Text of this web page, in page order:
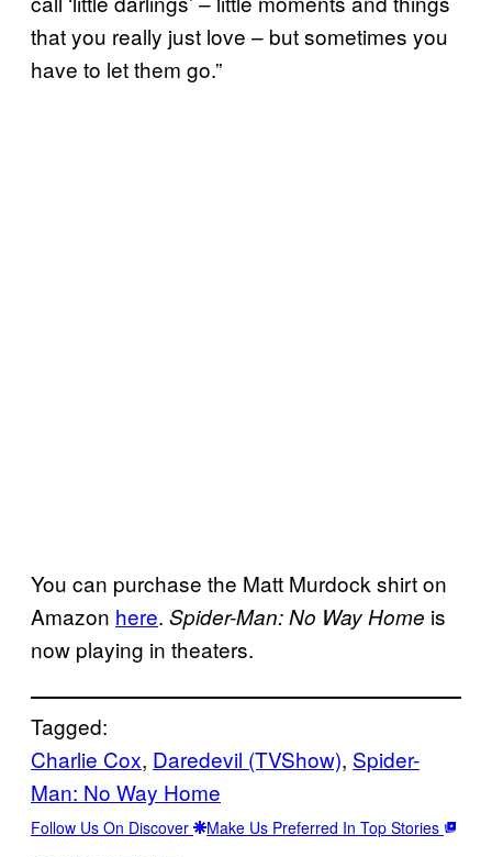
that you really just love – but sometimes you
have to let them go.”
You can purchase the Matt Murdock shirt on
Amazon here. Spider-Man: No Way Home is
now playing in theaters.
Tagged:
Charlie Cox, Daredevil (TVShow), Spider-
Man: No Way Home
Follow Us On Discover Make Us Preferred In Top Stories